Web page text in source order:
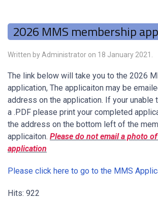
2026 MMS membership
Written by Administrator on 18 January 2021
The link below will take you to the 2026
application, The applicaiton may be
address on the application. If your unable
a .PDF please print your completed
the address on the bottom left of the
applicaiton. Please do not email a photo
application
Please click here to go to the MMS
Hits: 922